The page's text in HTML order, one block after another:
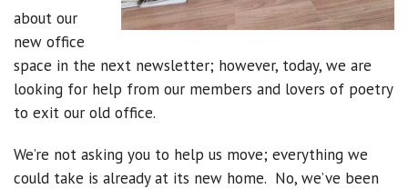
about our
new office
space in the next newsletter; however, today, we are
looking for help from our members and lovers of poetry
to exit our old office.
We’re not asking you to help us move; everything we
could take is already at its new home. No, we’ve been